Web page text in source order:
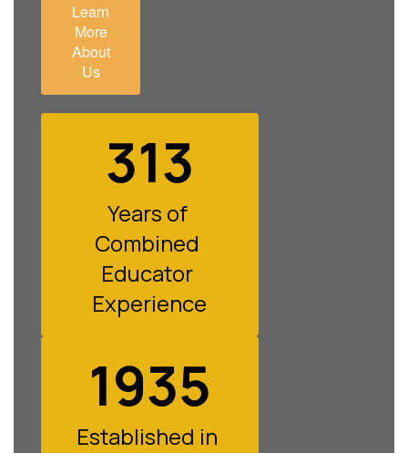
Learn
More
About
Us
313
Years of
Combined
Educator
Experience
1935
Established in